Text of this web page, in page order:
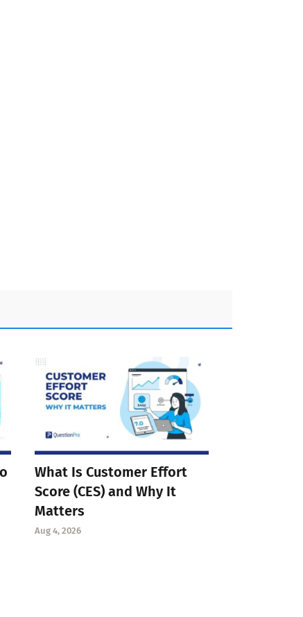
What Is Customer Effort
Score (CES) and Why It
Matters
Aug 4, 2026